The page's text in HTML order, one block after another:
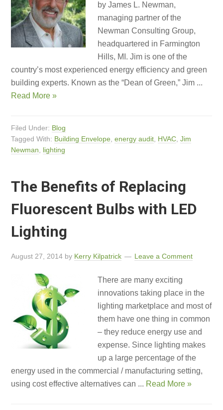
by James L. Newman,
managing partner of the
Newman Consulting Group,
headquartered in Farmington
Hills, MI. Jim is one of the
country’s most experienced energy efficiency and green
building experts. Known as the “Dean of Green,” Jim ...
Read More »
Filed Under: Blog
Tagged With: Building Envelope ,energy audit HVAC ,Jim
Newman
lighting
The Benefits of Replacing
Fluorescent Bulbs with LED
Lighting
August 27, 2014 by Kerry Kilpatrick Leave a Comment
There are many exciting
innovations taking place in the
lighting marketplace and most of
them have one thing in common
– they reduce energy use and
expense. Since lighting makes
up a large percentage of the
energy used in the commercial / manufacturing setting,
using cost effective alternatives can ... Read More »